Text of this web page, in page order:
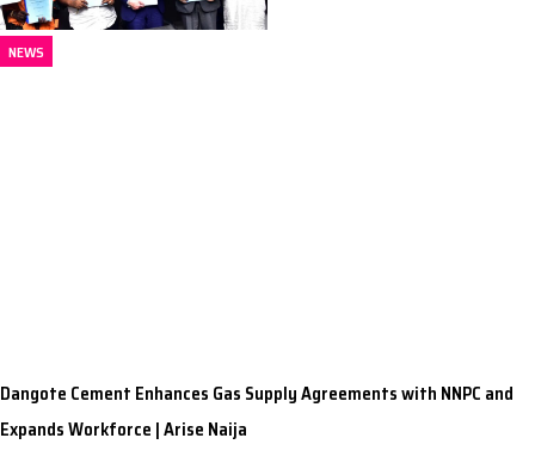
NEWS
Dangote Cement Enhances Gas Supply Agreements with NNPC and
Expands Workforce | Arise Naija